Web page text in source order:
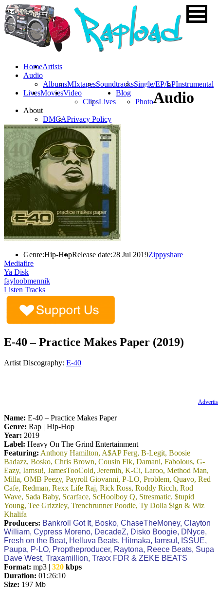
HomeArtists
Audio
AlbumsMIxtapesSoundtracksSingle/EP/LPInstrumental
LivesMoviesVideo
ClipsLives
Blog
Photo
About
DMCAPrivacy Policy
Audio
Genre:Hip-HopRelease date:28 Jul 2019Zippyshare
Mediafire
Ya Disk
fayloobmennik
Listen Tracks
E-40 – Practice Makes Paper (2019)
Artist Discography: E-40
Name: E-40 – Practice Makes Paper
Genre: Rap | Hip-Hop
Year: 2019
Label: Heavy On The Grind Entertainment
Featuring: Anthony Hamilton, A$AP Ferg, B-Legit, Boosie
Badazz, Bosko, Chris Brown, Cousin Fik, Damani, Fabolous, G-
Eazy, Iamsu!, JamesTooCold, Jeremih, K-Ci, Laroo, Method Man,
Milla, OMB Peezy, Payroll Giovanni, P-LO, Problem, Quavo, Red
Cafe, Redman, Rexx Life Raj, Rick Ross, Roddy Ricch, Rod
Wave, Sada Baby, Scarface, ScHoolboy Q, Stresmatic, $tupid
Young, Tee Grizzley, Trenchrunner Poodie, Ty Dolla $ign & Wiz
Khalifa
Producers: Bankroll Got It, Bosko, ChaseTheMoney, Clayton
William, Cypress Moreno, DecadeZ, Disko Boogie, DNyce,
Fresh on the Beat, Helluva Beats, Hitmaka, Iamsu!, ISSUE,
Paupa, P-LO, Proptheproducer, Raytona, Reece Beats, Supa
Dave West, Traxamillion, Traxx FDR & ZEKE BEATS
Format: mp3 | 320 kbps
Duration: 01:26:10
Size: 197 Mb